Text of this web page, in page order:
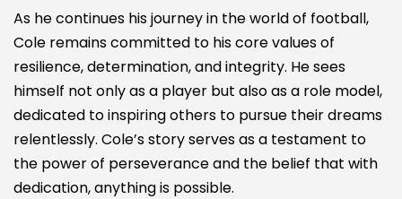
As he continues his journey in the world of football,
Cole remains committed to his core values of
resilience, determination, and integrity. He sees
himself not only as a player but also as a role model,
dedicated to inspiring others to pursue their dreams
relentlessly. Cole’s story serves as a testament to
the power of perseverance and the belief that with
dedication, anything is possible.